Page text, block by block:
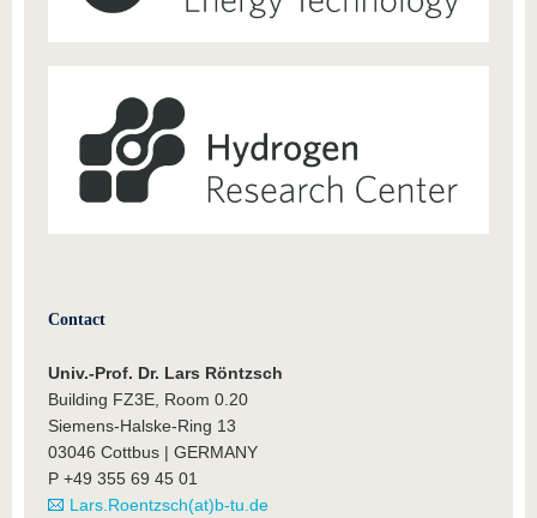
Contact
Univ.-Prof. Dr. Lars Röntzsch
Building FZ3E, Room 0.20
Siemens-Halske-Ring 13
03046 Cottbus | GERMANY
P +49 355 69 45 01
Lars.Roentzsch(at)b-tu.de